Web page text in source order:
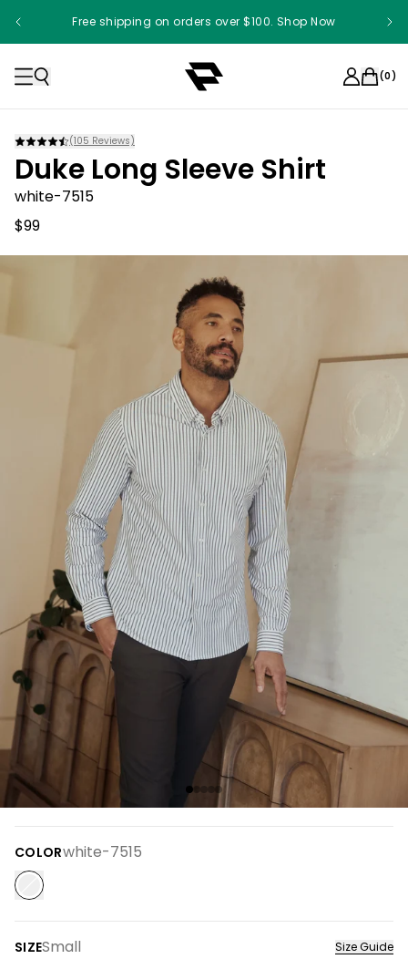
Free shipping on orders over $100. Shop Now
(0)
(105 Reviews)
Duke Long Sleeve Shirt
white-7515
$99
COLORwhite-7515
SIZESmall Size Guide